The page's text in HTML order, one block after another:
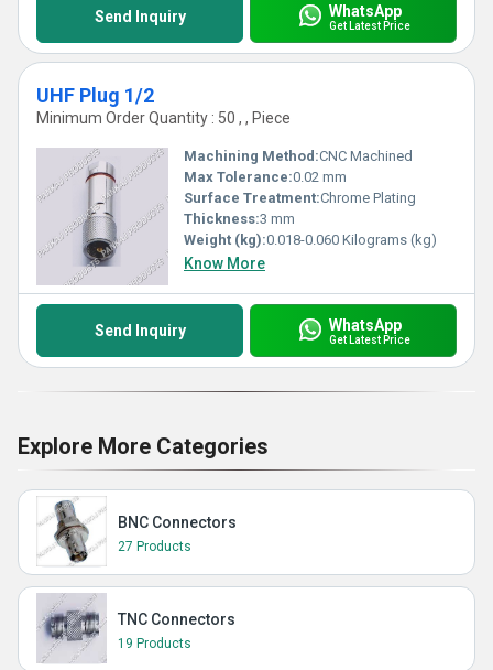
Send Inquiry WhatsApp
Get Latest Price
UHF Plug 1/2
Minimum Order Quantity : 50 , , Piece
Machining Method:CNC Machined
Max Tolerance:0.02 mm
Surface Treatment:Chrome Plating
Thickness:3 mm
Weight (kg):0.018-0.060 Kilograms (kg)
Know More
Send Inquiry WhatsApp
Get Latest Price
Explore More Categories
BNC Connectors
27 Products
TNC Connectors
19 Products